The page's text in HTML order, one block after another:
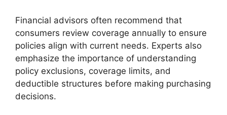
Financial advisors often recommend that
consumers review coverage annually to ensure
policies align with current needs. Experts also
emphasize the importance of understanding
policy exclusions, coverage limits, and
deductible structures before making purchasing
decisions.